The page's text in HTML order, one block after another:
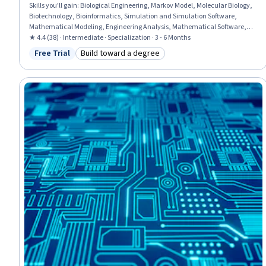
Skills you'll gain: Biological Engineering, Markov Model, Molecular Biology,
Biotechnology, Bioinformatics, Simulation and Simulation Software,
Mathematical Modeling, Engineering Analysis, Mathematical Software,
Process Engineering, Engineering Design Process, Systems Design,
Simulations, Biochemistry, Molecular, Cellular, and Microbiology, Life
Sciences, Failure Analysis, Electrical and Computer Engineering, Process
Modeling, Differential Equations
★ 4.4 (38) · Intermediate · Specialization · 3 - 6 Months
Status: Free Trial
Free Trial Category: Build toward a degree
Build toward a degree